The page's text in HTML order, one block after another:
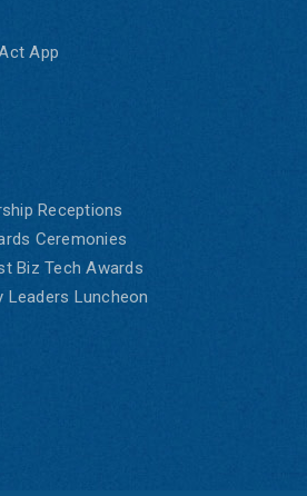
App
Receptions
Ceremonies
Biz Tech Awards
Leaders Luncheon